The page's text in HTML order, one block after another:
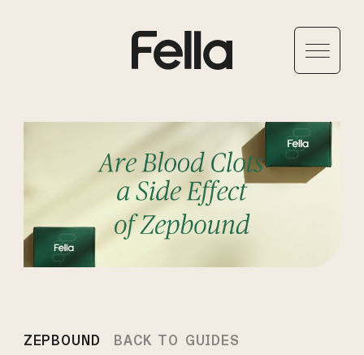
ZEPBOUND BACK TO GUIDES